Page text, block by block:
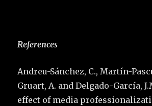
References
Andreu-Sánchez, C., Martín-
Gruart, A. and Delgado-García,
effect of media